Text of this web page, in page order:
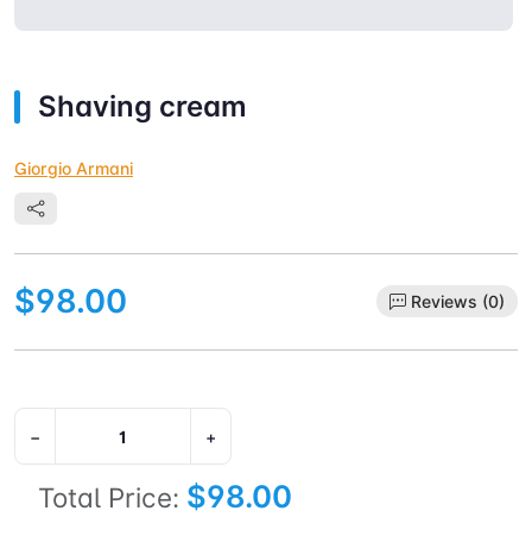
Shaving cream
Giorgio Armani
$98.00 Reviews (0)
− +
Total Price: $98.00